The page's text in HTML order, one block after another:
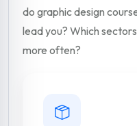
do graphic design
lead you? Which
more often?